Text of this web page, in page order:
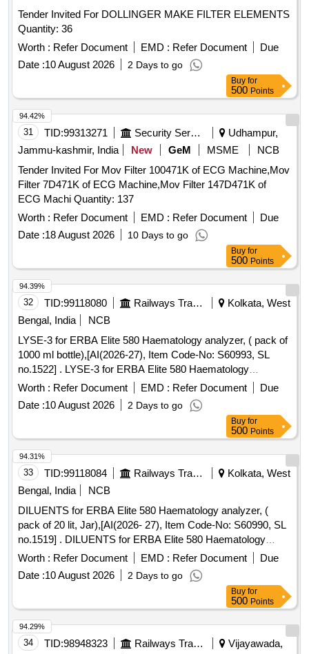
Tender Invited For DOLLINGER MAKE FILTER ELEMENTS
Quantity: 36
Worth : Refer Document EMD : Refer Document
Due
Date :10 August 2026 2 Days to go
Buy for
500 Points
31 TID:99313271 Security Services
Udhampur,
Jammu-kashmir, India
New GeM MSME
NCB
Tender Invited For Mov Filter 100471K of ECG Machine,Mov
Filter 7D471K of ECG Machine,Mov Filter 147D471K of
ECG Machi Quantity: 137
Worth : Refer Document EMD : Refer Document
Due
Date :18 August 2026 10 Days to go
94.42%
Buy for
500 Points
32 TID:99118080 Railways Transport Services
Kolkata, West
Bengal, India
NCB
LYSE-3 for ERBA Elite 580 Haematology analyzer, ( pack of
1000 ml bottle),[AI(2026-27), Item Code-No: S60993, SL
no.1522] . LYSE-3 for ERBA Elite 580 Haematology
analyzer, ( pack of 1000 ml bottle),[AI(2026-27), Item Code -
No: S60993, SL no.1522] ]
Worth : Refer Document EMD : Refer Document
Due
Date :10 August 2026 2 Days to go
94.39%
Buy for
500 Points
33 TID:99118084 Railways Transport Services
Kolkata, West
Bengal, India
NCB
DILUENTS for ERBA Elite 580 Haematology analyzer, (
pack of 20 lit, Jar),[AI(2026- 27), Item Code-No: S60990, SL
no.1519] . DILUENTS for ERBA Elite 580 Haematology
analyzer, ( pack of 20 lit, Jar),[AI(2026-27), Item C ode-No:
Worth : Refer Document EMD : Refer Document
Due
Date :10 August 2026 2 Days to go
94.31%
Buy for
500 Points
34 TID:98948323 Railways Transport Services
Vijayawada,
94.29%